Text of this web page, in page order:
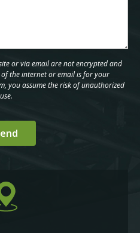
or via email are not encrypted and
of the internet or email is for your
you assume the risk of unauthorized
use.